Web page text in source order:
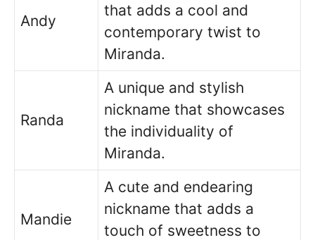
Andy
that adds a cool and
contemporary twist to
Miranda.
Randa
A unique and stylish
nickname that showcases
the individuality of
Miranda.
Mandie
A cute and endearing
nickname that adds a
touch of sweetness to